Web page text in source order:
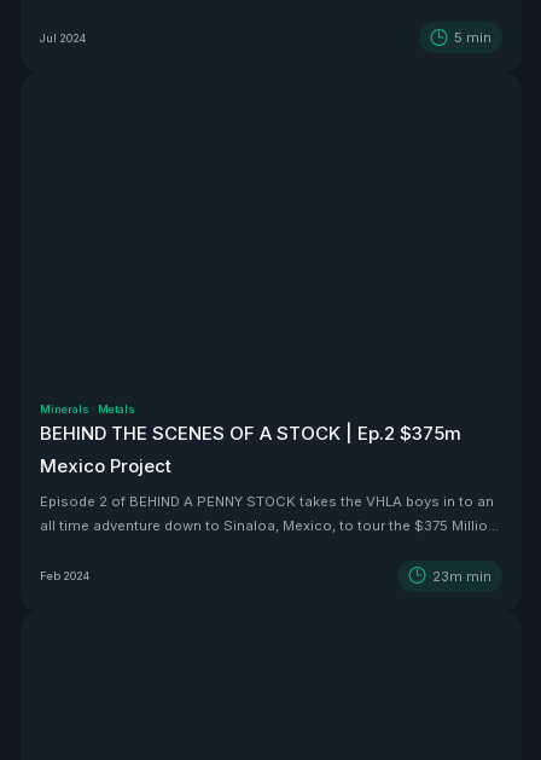
Jul 2024 5 min
Minerals · Metals
BEHIND THE SCENES OF A STOCK | Ep.2 $375m
Mexico Project
Episode 2 of BEHIND A PENNY STOCK takes the VHLA boys in to an
all time adventure down to Sinaloa, Mexico, to tour the $375 Million
Feb 2024 23m min